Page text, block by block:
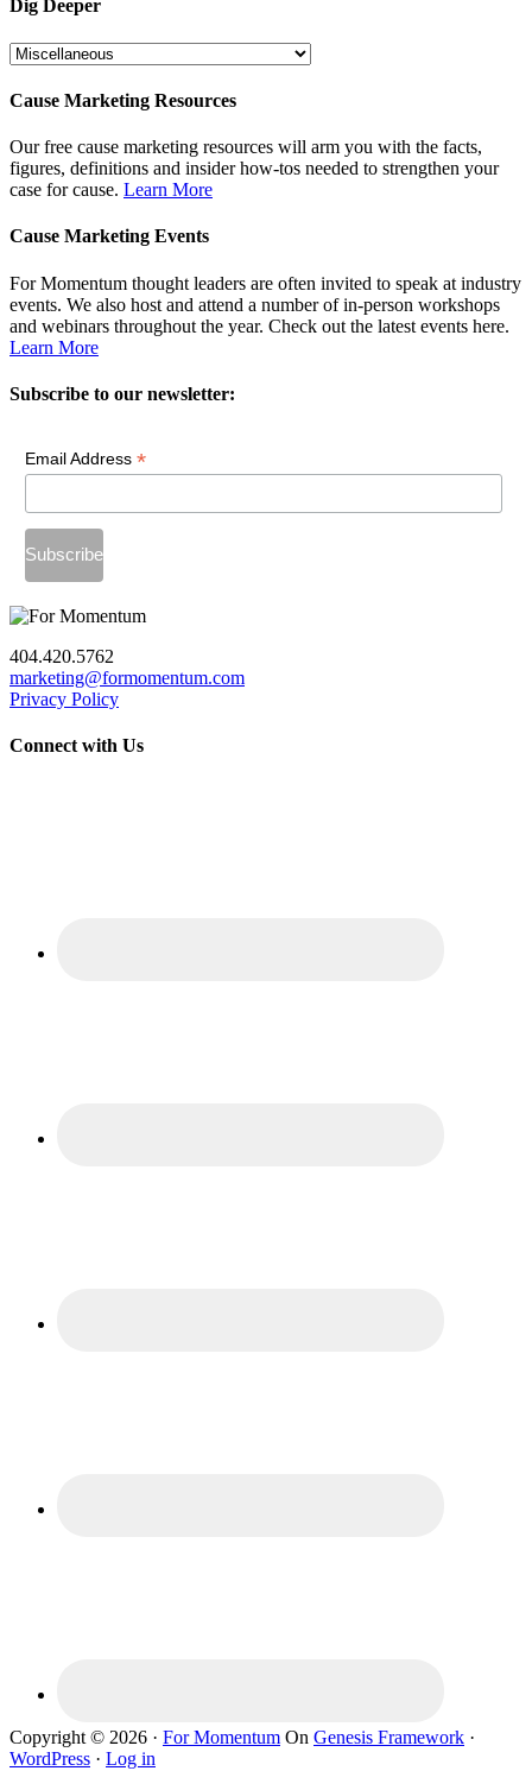
Dig Deeper
Dig
Cause Marketing Resources
Our free cause marketing resources will arm you with the facts,
figures, definitions and insider how-tos needed to strengthen your
case for cause. Learn More
Cause Marketing Events
For Momentum thought leaders are often invited to speak at industry
events. We also host and attend a number of in-person workshops
and webinars throughout the year. Check out the latest events here.
Learn More
Subscribe to our newsletter:
Email Address *
404.420.5762
marketing@formomentum.com
Privacy Policy
Connect with Us
Copyright © 2026 · For Momentum On Genesis Framework ·
WordPress · Log in